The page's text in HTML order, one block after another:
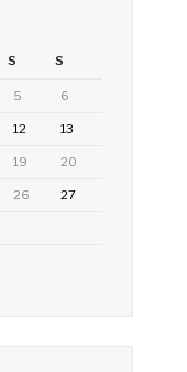
S S
5 6
12 13
19 20
26 27